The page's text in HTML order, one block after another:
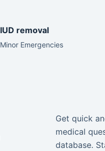
IUD removal
Minor Emergencies
Get quick
medical
database.